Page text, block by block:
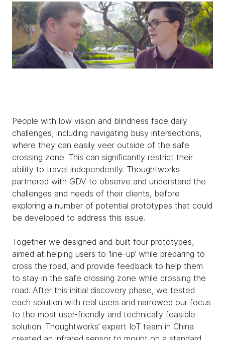
People with low vision and blindness face daily
challenges, including navigating busy intersections,
where they can easily veer outside of the safe
crossing zone. This can significantly restrict their
ability to travel independently. Thoughtworks
partnered with GDV to observe and understand the
challenges and needs of their clients, before
exploring a number of potential prototypes that could
be developed to address this issue.
Together we designed and built four prototypes,
aimed at helping users to ‘line-up’ while preparing to
cross the road, and provide feedback to help them
to stay in the safe crossing zone while crossing the
road. After this initial discovery phase, we tested
each solution with real users and narrowed our focus
to the most user-friendly and technically feasible
solution. Thoughtworks’ expert IoT team in China